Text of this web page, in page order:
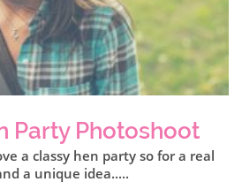
Party Photoshoot
a classy hen party so for a real
a unique idea.....